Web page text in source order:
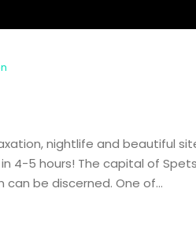
nightlife and beautiful
4-5 hours! The capital of
be discerned. One of...